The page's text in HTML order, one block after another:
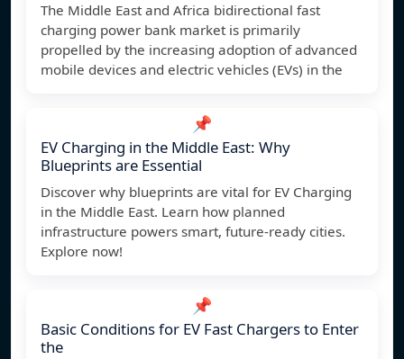
The Middle East and Africa bidirectional fast
charging power bank market is primarily
propelled by the increasing adoption of advanced
mobile devices and electric vehicles (EVs) in the
📌
EV Charging in the Middle East: Why
Blueprints are Essential
Discover why blueprints are vital for EV Charging
in the Middle East. Learn how planned
infrastructure powers smart, future-ready cities.
Explore now!
📌
Basic Conditions for EV Fast Chargers to Enter
the